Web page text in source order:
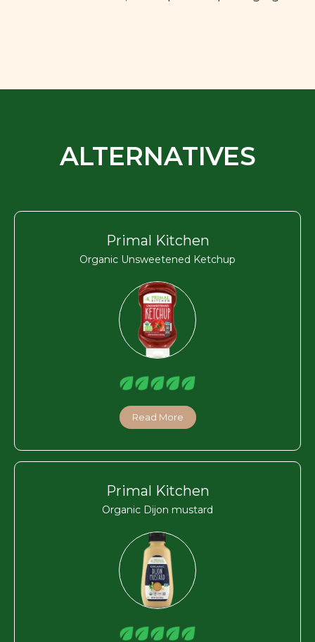
ALTERNATIVES
Primal Kitchen
Organic Unsweetened Ketchup
Read More
Primal Kitchen
Organic Dijon mustard